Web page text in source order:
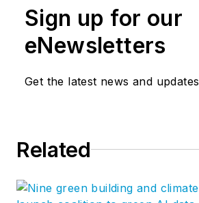
Sign up for our
eNewsletters
Get the latest news and updates
Related